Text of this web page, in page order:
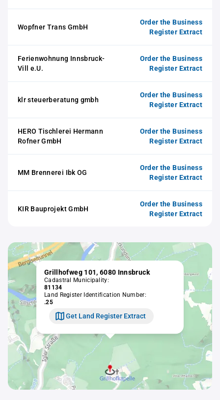
Wopfner Trans GmbH
Order the Business
Register Extract
Ferienwohnung Innsbruck-
Vill e.U.
Order the Business
Register Extract
klr steuerberatung gmbh
Order the Business
Register Extract
HERO Tischlerei Hermann
Rofner GmbH
Order the Business
Register Extract
MM Brennerei Ibk OG
Order the Business
Register Extract
KIR Bauprojekt GmbH
Order the Business
Register Extract
Grillhofweg 101, 6080 Innsbruck
Cadastral Municipality:
81134
Land Register Identification Number:
.25
Get Land Register Extract